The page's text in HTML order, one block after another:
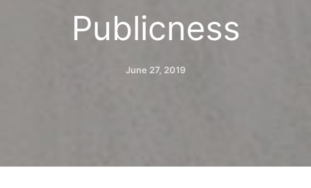
Publicness
June 27, 2019